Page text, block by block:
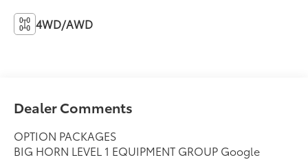
4WD/AWD
Dealer Comments
OPTION PACKAGES
BIG HORN LEVEL 1 EQUIPMENT GROUP Google